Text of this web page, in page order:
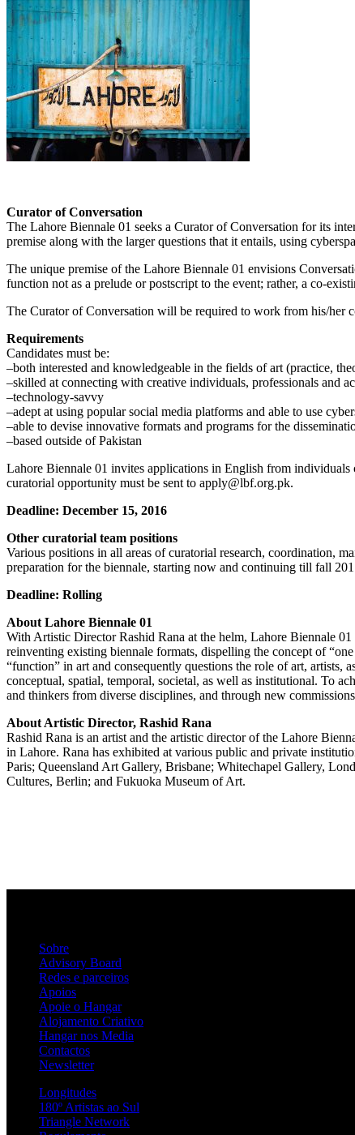
Curator of Conversation
The Lahore Biennale 01 seeks a Curator of Conversation for its
premise along with the larger questions that it entails, using
The unique premise of the Lahore Biennale 01 envisions
function not as a prelude or postscript to the event; rather, a co-
The Curator of Conversation will be required to work from his/her
Requirements
Candidates must be:
–both interested and knowledgeable in the fields of art (practice,
–skilled at connecting with creative individuals, professionals and
–technology-savvy
–adept at using popular social media platforms and able to use
–able to devise innovative formats and programs for the
–based outside of Pakistan
Lahore Biennale 01 invites applications in English from
curatorial opportunity must be sent to apply@lbf.org.pk.
Deadline: December 15, 2016
Other curatorial team positions
Various positions in all areas of curatorial research, coordination,
preparation for the biennale, starting now and continuing till fall
Deadline: Rolling
About Lahore Biennale 01
With Artistic Director Rashid Rana at the helm, Lahore Biennale
reinventing existing biennale formats, dispelling the concept of
“function” in art and consequently questions the role of art, artists,
conceptual, spatial, temporal, societal, as well as institutional. To
and thinkers from diverse disciplines, and through new
About Artistic Director, Rashid Rana
Rashid Rana is an artist and the artistic director of the Lahore
in Lahore. Rana has exhibited at various public and private
Paris; Queensland Art Gallery, Brisbane; Whitechapel Gallery,
Cultures, Berlin; and Fukuoka Museum of Art.
Sobre
Advisory Board
Redes e parceiros
Apoios
Apoie o Hangar
Alojamento Criativo
Hangar nos Media
Contactos
Newsletter
Longitudes
180º Artistas ao Sul
Triangle Network